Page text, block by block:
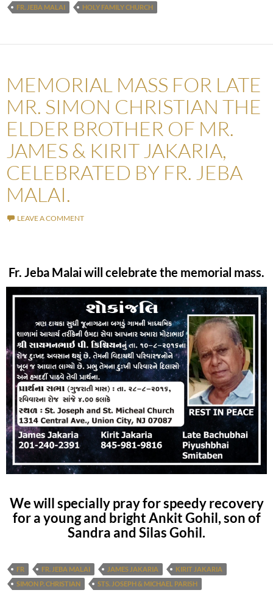
FR. JEBA MALAI HOLY FAMILY CHURCH
MEMORIAL MASS FOR LATE
MR. SIMON CHRISTIAN THE
ELDER BROTHER OF MR.
JAMES & KIRIT JAKARIA,
CELEBRATED BY FR. JEBA
MALAI.
LEAVE A COMMENT
Fr. Jeba Malai will celebrate the memorial mass.
We will specially pray for speedy recovery
for a young and bright Ankit Gohil, son of
Sandra and Silas Gohil.
FR FR. JEBA MALAI JAMES JAKARIA
KIRIT JAKARIA
SIMON P. CHRISTIAN
STS. JOSEPH & MICHAEL PARISH